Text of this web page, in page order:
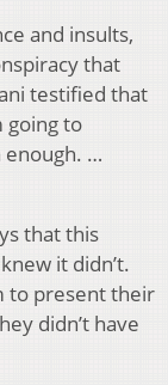
and insults,
that
testified that
going to
enough. …
that this
it didn’t.
to present their
didn’t have